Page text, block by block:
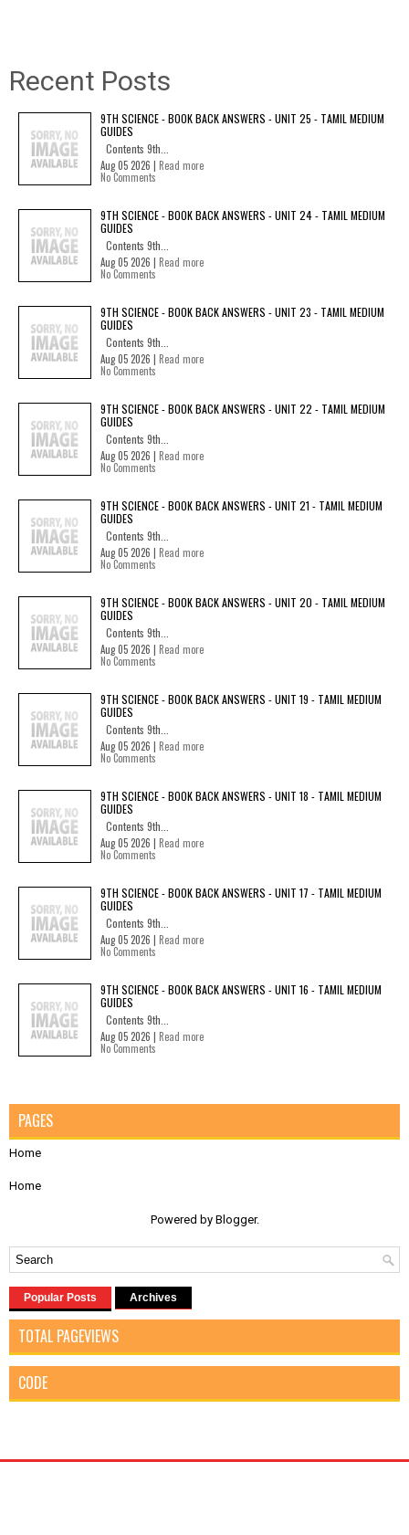
Recent Posts
9TH SCIENCE - BOOK BACK ANSWERS - UNIT 25 - TAMIL MEDIUM
GUIDES
Contents 9th...
Aug 05 2026 | Read more
No Comments
9TH SCIENCE - BOOK BACK ANSWERS - UNIT 24 - TAMIL MEDIUM
GUIDES
Contents 9th...
Aug 05 2026 | Read more
No Comments
9TH SCIENCE - BOOK BACK ANSWERS - UNIT 23 - TAMIL MEDIUM
GUIDES
Contents 9th...
Aug 05 2026 | Read more
No Comments
9TH SCIENCE - BOOK BACK ANSWERS - UNIT 22 - TAMIL MEDIUM
GUIDES
Contents 9th...
Aug 05 2026 | Read more
No Comments
9TH SCIENCE - BOOK BACK ANSWERS - UNIT 21 - TAMIL MEDIUM
GUIDES
Contents 9th...
Aug 05 2026 | Read more
No Comments
9TH SCIENCE - BOOK BACK ANSWERS - UNIT 20 - TAMIL MEDIUM
GUIDES
Contents 9th...
Aug 05 2026 | Read more
No Comments
9TH SCIENCE - BOOK BACK ANSWERS - UNIT 19 - TAMIL MEDIUM
GUIDES
Contents 9th...
Aug 05 2026 | Read more
No Comments
9TH SCIENCE - BOOK BACK ANSWERS - UNIT 18 - TAMIL MEDIUM
GUIDES
Contents 9th...
Aug 05 2026 | Read more
No Comments
9TH SCIENCE - BOOK BACK ANSWERS - UNIT 17 - TAMIL MEDIUM
GUIDES
Contents 9th...
Aug 05 2026 | Read more
No Comments
9TH SCIENCE - BOOK BACK ANSWERS - UNIT 16 - TAMIL MEDIUM
GUIDES
Contents 9th...
Aug 05 2026 | Read more
No Comments
PAGES
Home
Home
Powered by Blogger.
Popular Posts Archives
TOTAL PAGEVIEWS
CODE